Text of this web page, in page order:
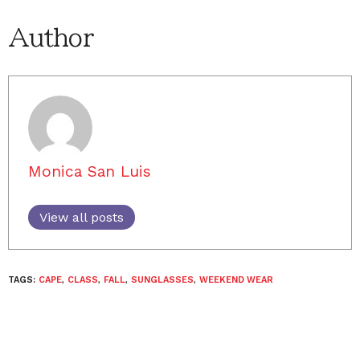
Author
Monica San Luis
View all posts
TAGS: CAPE, CLASS, FALL, SUNGLASSES, WEEKEND WEAR